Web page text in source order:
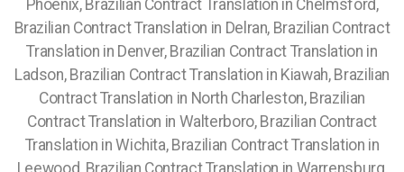
Phoenix, Brazilian Contract Translation in Chelmsford,
Brazilian Contract Translation in Delran, Brazilian Contract
Translation in Denver, Brazilian Contract Translation in
Ladson, Brazilian Contract Translation in Kiawah, Brazilian
Contract Translation in North Charleston, Brazilian
Contract Translation in Walterboro, Brazilian Contract
Translation in Wichita, Brazilian Contract Translation in
Leewood, Brazilian Contract Translation in Warrensburg,